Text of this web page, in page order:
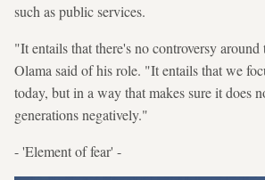
such as public services.
"It entails that there's no controversy
Olama said of his role. "It entails that we
today, but in a way that makes sure it does
generations negatively."
- 'Element of fear' -